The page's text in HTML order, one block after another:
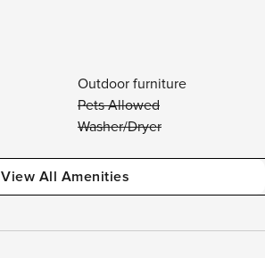
Outdoor furniture
Pets Allowed
Washer/Dryer
View All Amenities